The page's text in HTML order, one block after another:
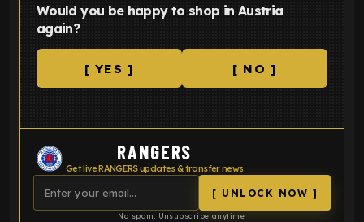
Would you be happy to shop in Austria
again?
[ YES ] [ NO ]
RANGERS
Get live RANGERS updates & transfer news
[ UNLOCK NOW ]
No spam. Unsubscribe anytime.